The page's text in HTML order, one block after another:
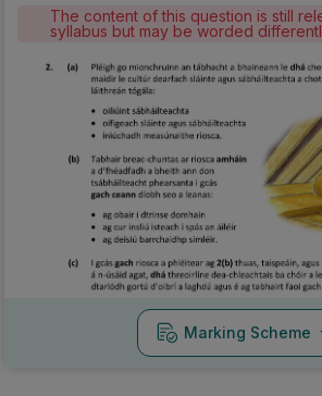
The content of this question is still
syllabus but may be worded
Marking Scheme